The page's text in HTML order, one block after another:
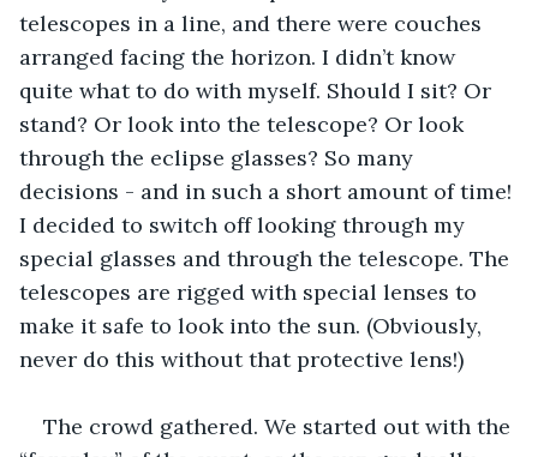
telescopes in a line, and there were couches
arranged facing the horizon. I didn’t know
quite what to do with myself. Should I sit? Or
stand? Or look into the telescope? Or look
through the eclipse glasses? So many
decisions - and in such a short amount of time!
I decided to switch off looking through my
special glasses and through the telescope. The
telescopes are rigged with special lenses to
make it safe to look into the sun. (Obviously,
never do this without that protective lens!)
The crowd gathered. We started out with the